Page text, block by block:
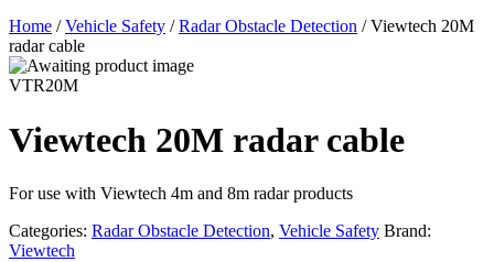
Home /Vehicle Safety /Radar Obstacle Detection / Viewtech 20M
radar cable
VTR20M
Viewtech 20M radar cable
For use with Viewtech 4m and 8m radar products
Categories: Radar Obstacle Detection, Vehicle Safety Brand:
Viewtech